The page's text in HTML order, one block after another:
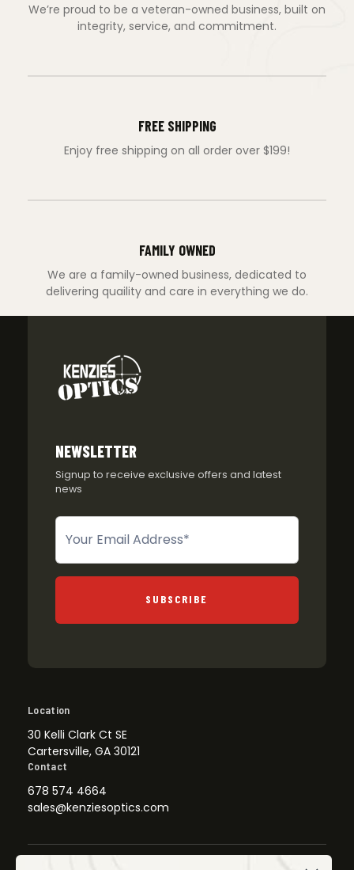
We’re proud to be a veteran-owned business, built on
integrity, service, and commitment.
FREE SHIPPING
Enjoy free shipping on all order over $199!
FAMILY OWNED
We are a family-owned business, dedicated to
delivering quaility and care in everything we do.
NEWSLETTER
Signup to receive exclusive offers and latest
news
Newsletter
SUBSCRIBE
Location
30 Kelli Clark Ct SE
Cartersville, GA 30121
Contact
678 574 4664
sales@kenziesoptics.com